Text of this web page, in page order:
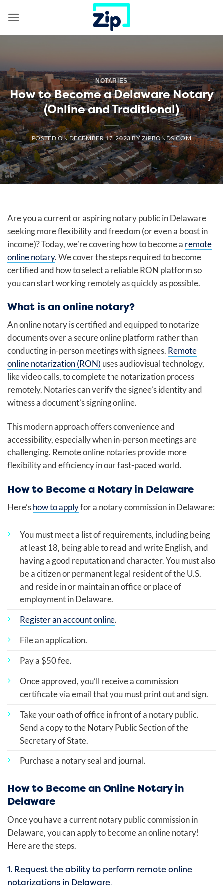
NOTARIES
How to Become a Delaware Notary
(Online and Traditional)
POSTED ONDECEMBER 17, 2023BYZIPBONDS.COM
Are you a current or aspiring notary public in Delaware
seeking more flexibility and freedom (or even a boost in
income)? Today, we’re covering how to become a remote
online notary. We cover the steps required to become
certified and how to select a reliable RON platform so
you can start working remotely as quickly as possible.
What is an online notary?
An online notary is certified and equipped to notarize
documents over a secure online platform rather than
conducting in-person meetings with signees. Remote
online notarization (RON) uses audiovisual technology,
like video calls, to complete the notarization process
remotely. Notaries can verify the signee’s identity and
witness a document’s signing online.
This modern approach offers convenience and
accessibility, especially when in-person meetings are
challenging. Remote online notaries provide more
flexibility and efficiency in our fast-paced world.
How to Become a Notary in Delaware
Here’show to applyfor a notary commission in Delaware:
You must meet a list of requirements, including being
at least 18, being able to read and write English, and
having a good reputation and character. You must also
be a citizen or permanent legal resident of the U.S.
and reside in or maintain an office or place of
employment in Delaware.
Register an account online.
File an application.
Pay a $50 fee.
Once approved, you’ll receive a commission
certificate via email that you must print out and sign.
Take your oath of office in front of a notary public.
Send a copy to the Notary Public Section of the
Secretary of State.
Purchase a notary seal and journal.
How to Become an Online Notary in
Delaware
Once you have a current notary public commission in
Delaware, you can apply to become an online notary!
Here are the steps.
1. Request the ability to perform remote online
notarizations in Delaware.